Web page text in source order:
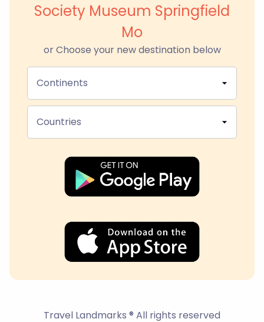
Society Museum Springfield
Mo
or Choose your new destination below
Continents
Countries
Travel Landmarks ® All rights reserved